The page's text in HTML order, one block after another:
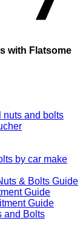
with Flatsome
and bolts
by car make
& Bolts Guide
Guide
Guide
and Bolts